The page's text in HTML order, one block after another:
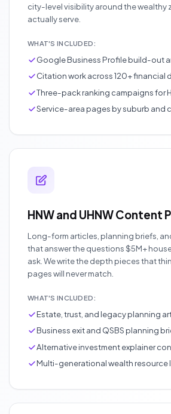
city-level visibility around the wealthy
actually serve.
WHAT'S INCLUDED:
Google Business Profile build-out
Citation work across 120+ financial
Three-pack ranking campaigns for
Service-area pages by suburb and
HNW and UHNW Content
Long-form articles, planning briefs,
that answer the questions $5M+
ask. We write the depth pieces that
pages will never match.
WHAT'S INCLUDED:
Estate, trust, and legacy planning
Business exit and QSBS planning
Alternative investment explainer
Multi-generational wealth resource